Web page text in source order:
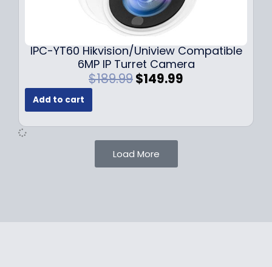
9
.
9
9
.
9
IPC-YT60 Hikvision/Uniview Compatible
6MP IP Turret Camera
$189.99O
i
n
a
l
$149.99
e
Add to cart
Load More